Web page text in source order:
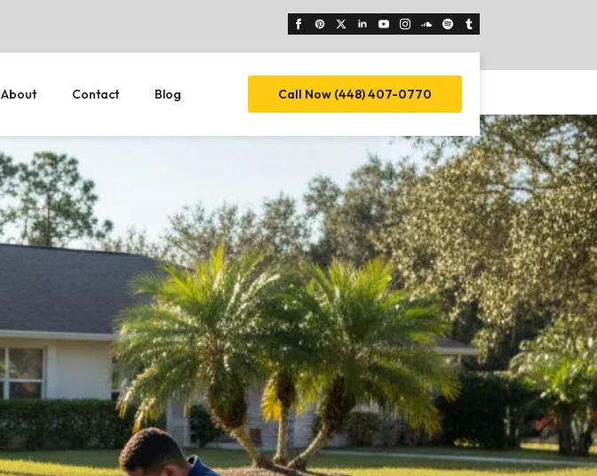
About Contact Blog Call Now (448) 407-0770